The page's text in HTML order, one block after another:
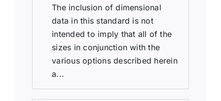
The inclusion of dimensional
data in this standard is not
intended to imply that all of the
sizes in conjunction with the
various options described herein
a...